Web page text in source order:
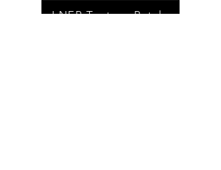
LNER Texture Patch